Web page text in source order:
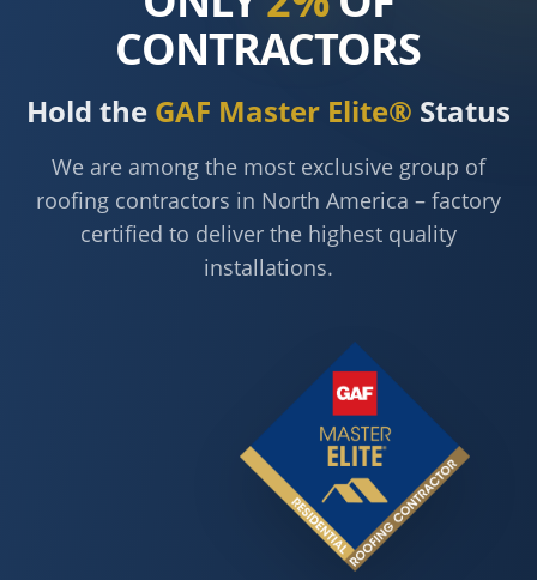
CONTRACTORS
Hold the GAF Master Elite® Status
We are among the most exclusive group of
roofing contractors in North America – factory
certified to deliver the highest quality
installations.